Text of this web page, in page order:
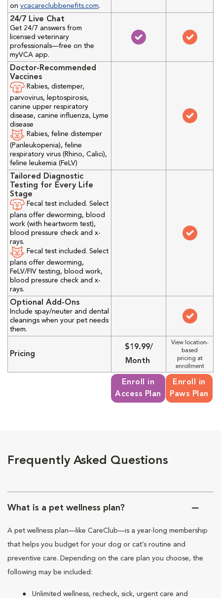
on vcacareclubbenefits.com.
24/7 Live Chat
Get 24/7 answers from
licensed veterinary
professionals—free on the
myVCA app.
Doctor-Recommended
Vaccines
Rabies, distemper,
parvovirus, leptospirosis,
canine upper respiratory
disease, canine influenza, Lyme
disease
Rabies, feline distemper
(Panleukopenia), feline
respiratory virus (Rhino, Calici),
feline leukemia (FeLV)
Tailored Diagnostic
Testing for Every Life
Stage
Fecal test included. Select
plans offer deworming, blood
work (with heartworm test),
blood pressure check and x-
rays.
Fecal test included. Select
plans offer deworming,
FeLV/FIV testing, blood work,
blood pressure check and x-
rays.
Optional Add-Ons
Include spay/neuter and dental
cleanings when your pet needs
them.
Pricing
$19.99/
Month
View location-
based
pricing at
enrollment
Enroll in
Access Plan
Enroll in
Paws Plan
Frequently Asked Questions
What is a pet wellness plan?
A pet wellness plan—like CareClub—is a year-long membership
that helps you budget for your dog or cat’s routine and
preventive care. Depending on the care plan you choose, the
following may be included:
Unlimited wellness, recheck, sick, urgent care and